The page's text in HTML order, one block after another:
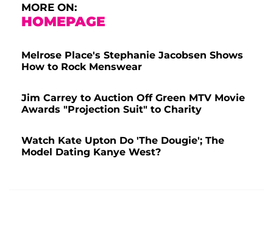
MORE ON:
HOMEPAGE
Melrose Place's Stephanie Jacobsen Shows
How to Rock Menswear
Jim Carrey to Auction Off Green MTV Movie
Awards "Projection Suit" to Charity
Watch Kate Upton Do 'The Dougie'; The
Model Dating Kanye West?